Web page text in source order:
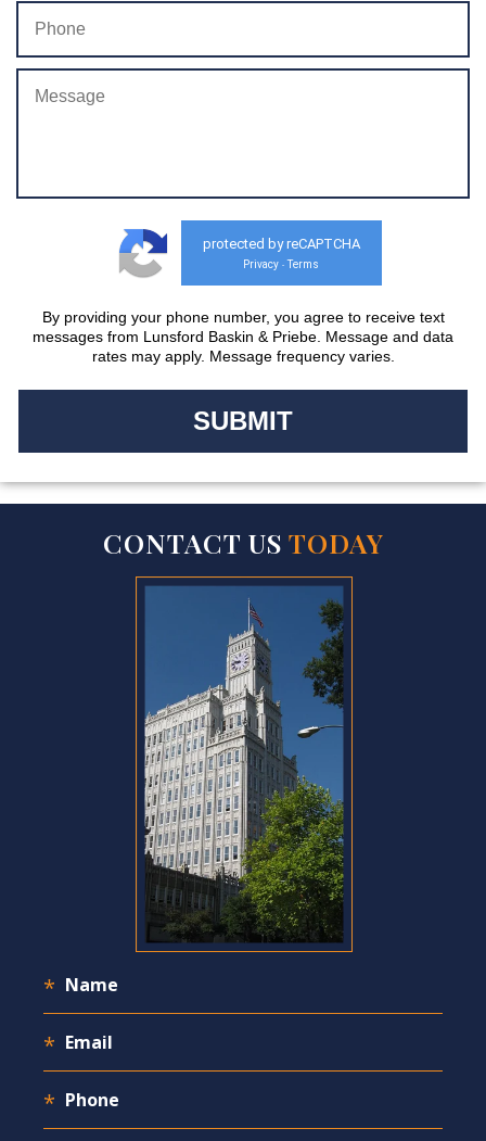
protected by reCAPTCHA
Privacy - Terms
By providing your phone number, you agree to receive text
messages from Lunsford Baskin & Priebe. Message and data
rates may apply. Message frequency varies.
CONTACT US TODAY